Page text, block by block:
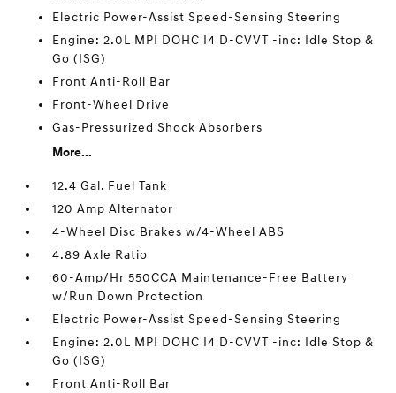
Electric Power-Assist Speed-Sensing Steering
Engine: 2.0L MPI DOHC I4 D-CVVT -inc: Idle Stop &
Go (ISG)
Front Anti-Roll Bar
Front-Wheel Drive
Gas-Pressurized Shock Absorbers
More...
12.4 Gal. Fuel Tank
120 Amp Alternator
4-Wheel Disc Brakes w/4-Wheel ABS
4.89 Axle Ratio
60-Amp/Hr 550CCA Maintenance-Free Battery
w/Run Down Protection
Electric Power-Assist Speed-Sensing Steering
Engine: 2.0L MPI DOHC I4 D-CVVT -inc: Idle Stop &
Go (ISG)
Front Anti-Roll Bar